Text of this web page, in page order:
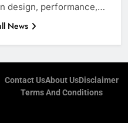
design, performance,…
News
Contact UsAbout UsDisclaimer
Terms And Conditions